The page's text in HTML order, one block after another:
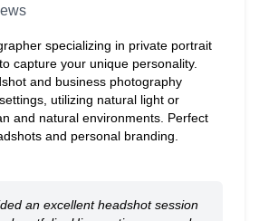
specializing in private portrait
capture your unique personality.
and business photography
utilizing natural light or
and natural environments. Perfect
and personal branding.
an excellent headshot session